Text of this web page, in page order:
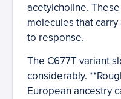
acetylcholine.
molecules that
to response.
The C677T variant
considerably.
European ancestry